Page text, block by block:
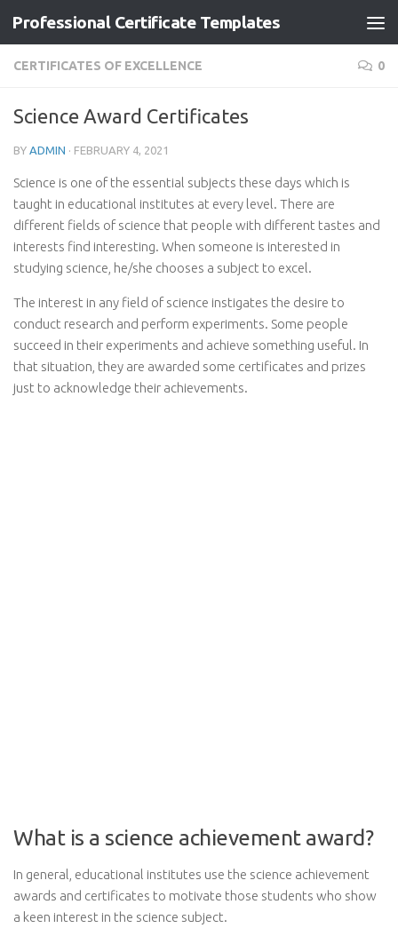
Skip to content
Professional Certificate Templates
CERTIFICATES OF EXCELLENCE 0
Science Award Certificates
BY ADMIN · FEBRUARY 4, 2021
Science is one of the essential subjects these days which is
taught in educational institutes at every level. There are
different fields of science that people with different tastes and
interests find interesting. When someone is interested in
studying science, he/she chooses a subject to excel.
The interest in any field of science instigates the desire to
conduct research and perform experiments. Some people
succeed in their experiments and achieve something useful. In
that situation, they are awarded some certificates and prizes
just to acknowledge their achievements.
What is a science achievement award?
In general, educational institutes use the science achievement
awards and certificates to motivate those students who show
a keen interest in the science subject.